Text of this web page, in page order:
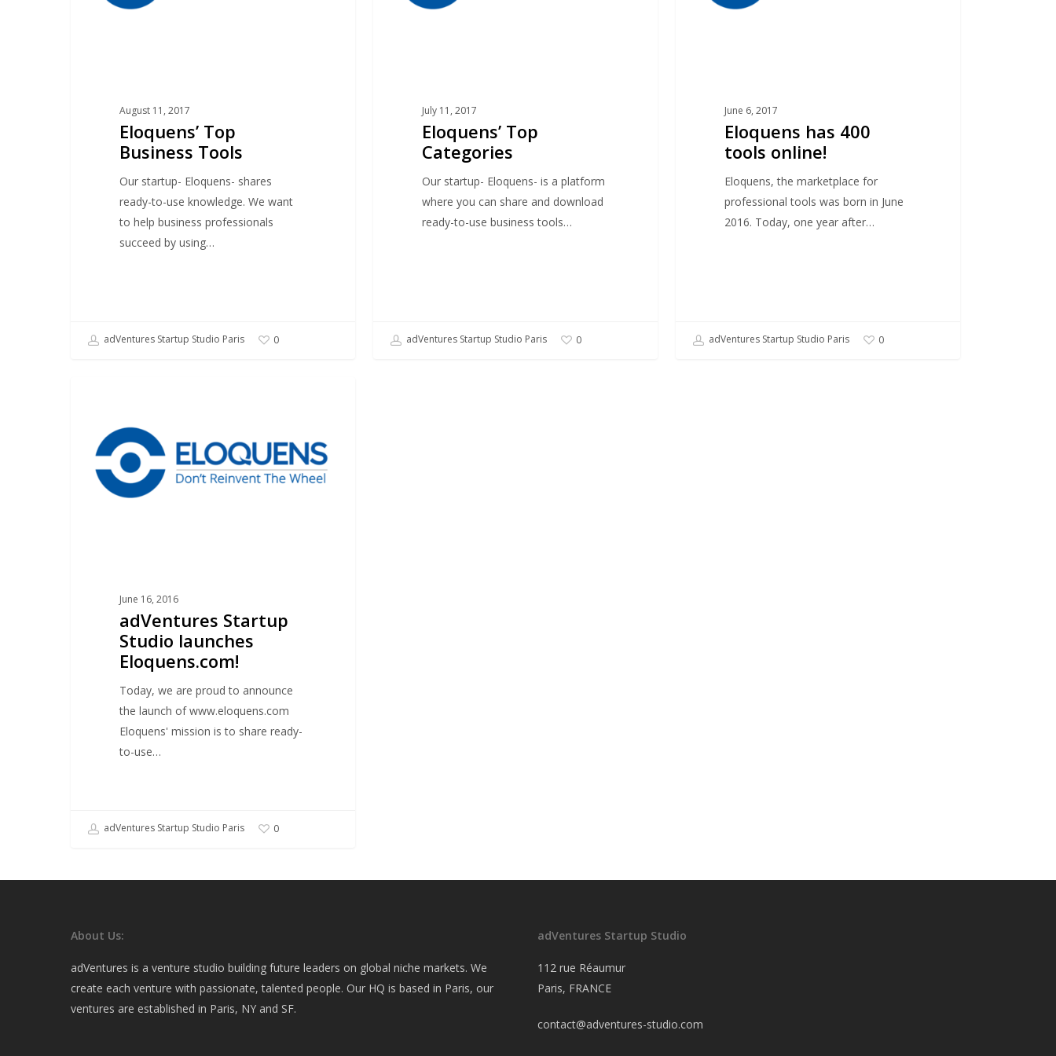
August 11, 2017
Eloquens’ Top
Business Tools
Our startup- Eloquens- shares
ready-to-use knowledge. We want
to help business professionals
succeed by using…
adVentures Startup Studio Paris 0
July 11, 2017
Eloquens’ Top
Categories
Our startup- Eloquens- is a platform
where you can share and download
ready-to-use business tools…
adVentures Startup Studio Paris 0
June 6, 2017
Eloquens has 400
tools online!
Eloquens, the marketplace for
professional tools was born in June
2016. Today, one year after…
adVentures Startup Studio Paris 0
launches
Eloquens.com!
June 16, 2016
adVentures Startup
Studio launches
Eloquens.com!
Today, we are proud to announce
the launch of www.eloquens.com
Eloquens' mission is to share ready-
to-use…
adVentures Startup Studio Paris 0
About Us:
adVentures is a venture studio building future leaders on global niche markets. We
create each venture with passionate, talented people. Our HQ is based in Paris, our
ventures are established in Paris, NY and SF.
adVentures Startup Studio
112 rue Réaumur
Paris, FRANCE
contact@adventures-studio.com